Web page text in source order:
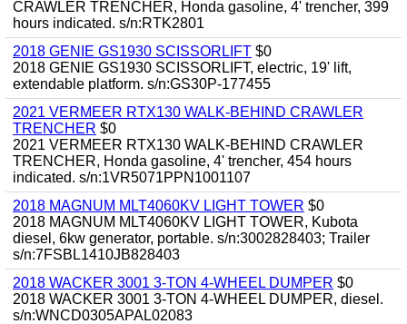
CRAWLER TRENCHER, Honda gasoline, 4' trencher, 399
hours indicated. s/n:RTK2801
2018 GENIE GS1930 SCISSORLIFT $0
2018 GENIE GS1930 SCISSORLIFT, electric, 19' lift,
extendable platform. s/n:GS30P-177455
2021 VERMEER RTX130 WALK-BEHIND CRAWLER
TRENCHER $0
2021 VERMEER RTX130 WALK-BEHIND CRAWLER
TRENCHER, Honda gasoline, 4' trencher, 454 hours
indicated. s/n:1VR5071PPN1001107
2018 MAGNUM MLT4060KV LIGHT TOWER $0
2018 MAGNUM MLT4060KV LIGHT TOWER, Kubota
diesel, 6kw generator, portable. s/n:3002828403; Trailer
s/n:7FSBL1410JB828403
2018 WACKER 3001 3-TON 4-WHEEL DUMPER $0
2018 WACKER 3001 3-TON 4-WHEEL DUMPER, diesel.
s/n:WNCD0305APAL02083